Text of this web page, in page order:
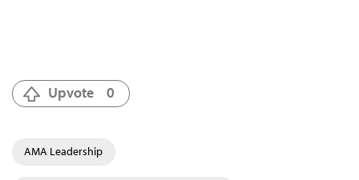
Upvote 0
AMA Leadership